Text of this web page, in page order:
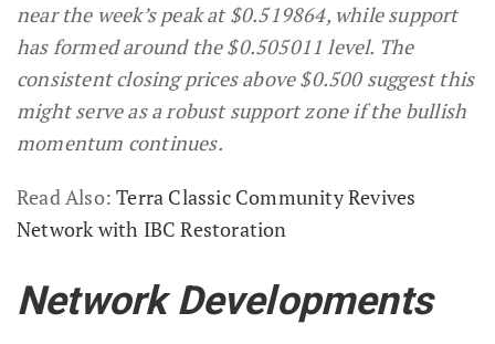
near the week’s peak at $0.519864, while support
has formed around the $0.505011 level. The
consistent closing prices above $0.500 suggest this
might serve as a robust support zone if the bullish
momentum continues.
Read Also:Terra Classic Community Revives
Network with IBC Restoration
Network Developments